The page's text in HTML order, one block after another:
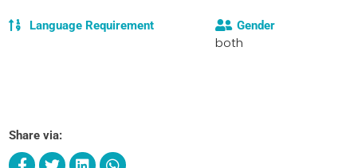
Language Requirement Gender
both
Share via: